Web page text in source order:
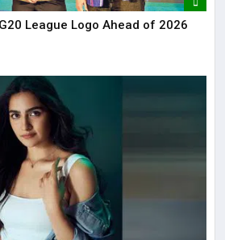
League Logo Ahead of 2026